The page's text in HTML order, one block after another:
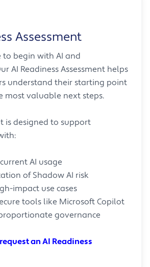
Assessment
to begin with AI and
AI Readiness Assessment helps
understand their starting point
most valuable next steps.
is designed to support
AI usage
of Shadow AI risk
impact use cases
tools like Microsoft Copilot
governance
an AI Readiness